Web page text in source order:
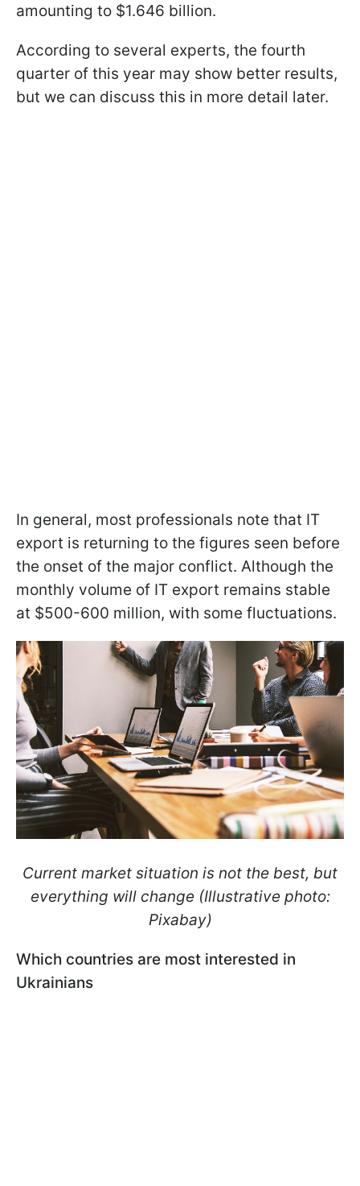
amounting to $1.646 billion.
According to several experts, the fourth
quarter of this year may show better results,
but we can discuss this in more detail later.
In general, most professionals note that IT
export is returning to the figures seen before
the onset of the major conflict. Although the
monthly volume of IT export remains stable
at $500-600 million, with some fluctuations.
Current market situation is not the best, but
everything will change (Illustrative photo:
Pixabay)
Which countries are most interested in
Ukrainians